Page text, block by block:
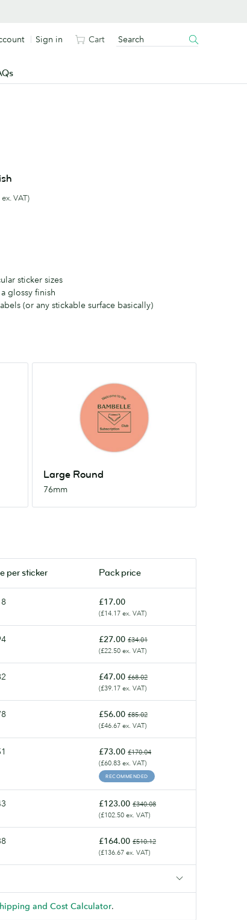
Sign in Cart
VAT)
sticker sizes
glossy finish
(or any stickable surface basically)
Large Round
76mm
persticker Pack price
£17.00
(£14.17 ex. VAT)
£27.00 £34.01
(£22.50 ex. VAT)
£47.00 £68.02
(£39.17 ex. VAT)
£56.00 £85.02
(£46.67 ex. VAT)
£73.00 £170.04
(£60.83 ex. VAT)
RECOMMENDED
£123.00 £340.08
(£102.50 ex. VAT)
£164.00 £510.12
(£136.67 ex. VAT)
and Cost Calculator.